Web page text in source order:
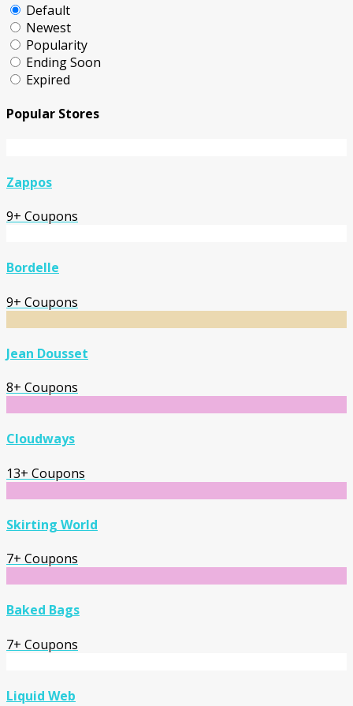
Default
Newest
Popularity
Ending Soon
Expired
Popular Stores
Zappos
9+ Coupons
Bordelle
9+ Coupons
Jean Dousset
8+ Coupons
Cloudways
13+ Coupons
Skirting World
7+ Coupons
Baked Bags
7+ Coupons
Liquid Web